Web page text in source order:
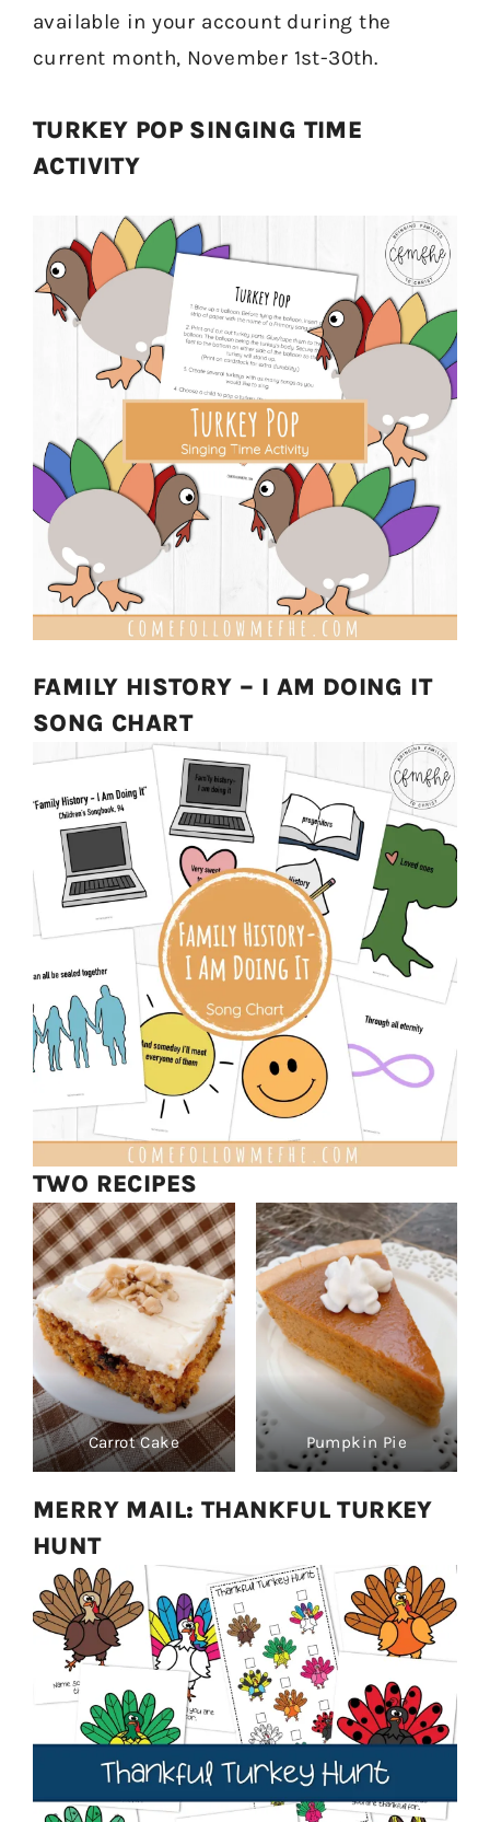
available in your account during the
current month, November 1st-30th.
TURKEY POP SINGING TIME
ACTIVITY
FAMILY HISTORY – I AM DOING IT
SONG CHART
TWO RECIPES
Carrot Cake Pumpkin Pie
MERRY MAIL: THANKFUL TURKEY
HUNT